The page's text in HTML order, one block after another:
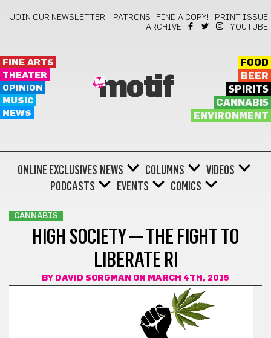
JOIN OUR NEWSLETTER! PATRONS FIND A COPY!
PRINT ISSUE
ARCHIVE
YOUTUBE
FINE ARTS
THEATER
OPINION
MUSIC
NEWS
motif
FOOD
BEER
SPIRITS
CANNABIS
ENVIRONMENT
ONLINE EXCLUSIVES NEWS COLUMNS
VIDEOS
PODCASTS
EVENTS COMICS
CANNABIS
HIGH SOCIETY — THE FIGHT TO
LIBERATE RI
BY DAVID SORGMAN ON MARCH 4TH, 2015